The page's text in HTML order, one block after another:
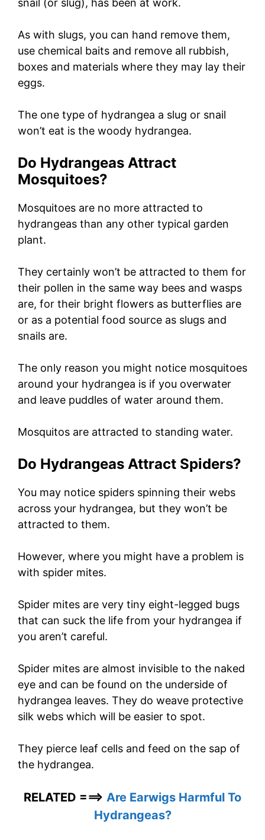
snail (or slug), has been at work.
As with slugs, you can hand remove them,
use chemical baits and remove all rubbish,
boxes and materials where they may lay their
eggs.
The one type of hydrangea a slug or snail
won’t eat is the woody hydrangea.
Do Hydrangeas Attract
Mosquitoes?
Mosquitoes are no more attracted to
hydrangeas than any other typical garden
plant.
They certainly won’t be attracted to them for
their pollen in the same way bees and wasps
are, for their bright flowers as butterflies are
or as a potential food source as slugs and
snails are.
The only reason you might notice mosquitoes
around your hydrangea is if you overwater
and leave puddles of water around them.
Mosquitos are attracted to standing water.
Do Hydrangeas Attract Spiders?
You may notice spiders spinning their webs
across your hydrangea, but they won’t be
attracted to them.
However, where you might have a problem is
with spider mites.
Spider mites are very tiny eight-legged bugs
that can suck the life from your hydrangea if
you aren’t careful.
Spider mites are almost invisible to the naked
eye and can be found on the underside of
hydrangea leaves. They do weave protective
silk webs which will be easier to spot.
They pierce leaf cells and feed on the sap of
the hydrangea.
RELATED ===> Are Earwigs Harmful To
Hydrangeas?